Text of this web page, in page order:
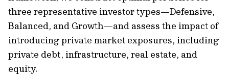
three representative investor types—Defensive,
Balanced, and Growth—and assess the impact of
introducing private market exposures, including
private debt, infrastructure, real estate, and
equity.